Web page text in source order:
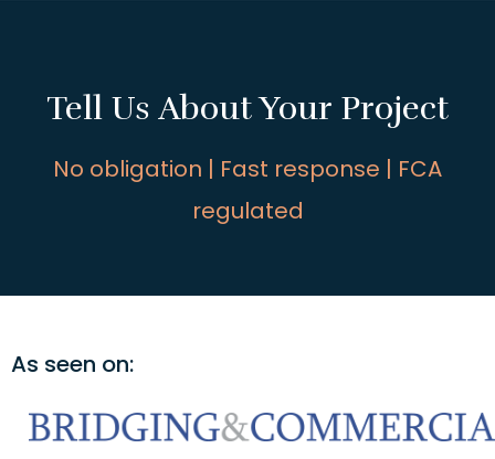
Tell Us About Your Project
No obligation | Fast response | FCA
regulated
As seen on: